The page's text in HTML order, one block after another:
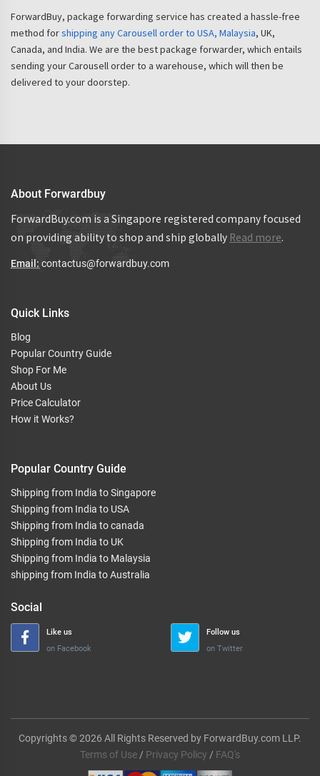
ForwardBuy, package forwarding service has created a hassle-free
method forshipping any Carousell order to USA, Malaysia, UK,
Canada, and India. We are the best package forwarder, which entails
sending your Carousell order to a warehouse, which will then be
delivered to your doorstep.
About Forwardbuy
ForwardBuy.com is a Singapore registered company focused
on providing ability to shop and ship globally Read more.
Email: contactus@forwardbuy.com
Quick Links
Blog
Popular Country Guide
Shop For Me
About Us
Price Calculator
How it Works?
Popular Country Guide
Shipping from India to Singapore
Shipping from India to USA
Shipping from India to canada
Shipping from India to UK
Shipping from India to Malaysia
shipping from India to Australia
Social
Like us
on Facebook
Follow us
on Twitter
Copyrights © 2026 All Rights Reserved by ForwardBuy.com LLP.
Terms of Use / Privacy Policy / FAQ's